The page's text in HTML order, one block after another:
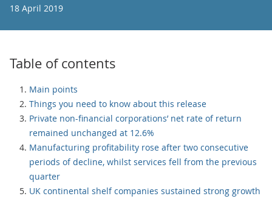
18 April 2019
Table of contents
Main points
Things you need to know about this release
Private non-financial corporations’ net rate of return
remained unchanged at 12.6%
Manufacturing profitability rose after two consecutive
periods of decline, whilst services fell from the previous
quarter
UK continental shelf companies sustained strong growth